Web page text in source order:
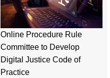
Online Procedure Rule
Committee to Develop
Digital Justice Code of
Practice